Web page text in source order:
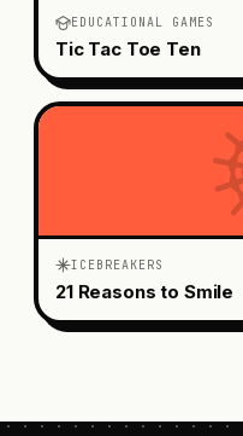
EDUCATIONAL GAMES
Tic Tac Toe Ten
ICEBREAKERS
21 Reasons to Smile